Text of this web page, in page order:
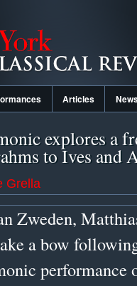
Articles
explores a
to Ives and
Grella